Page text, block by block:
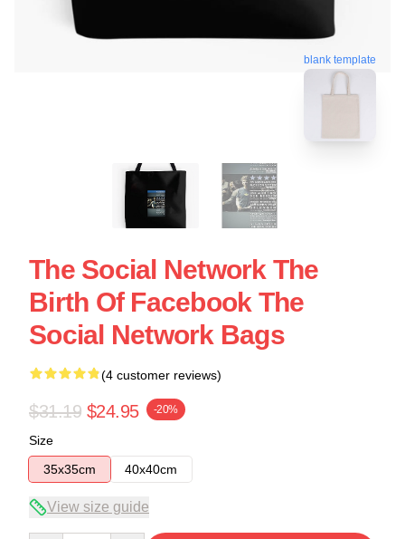
blank template
The Social Network The
Birth Of Facebook The
Social Network Bags
(4 customer reviews)
$31.19 $24.95 -20%
Size
35x35cm
40x40cm
View size guide